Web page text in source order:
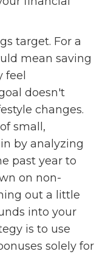
target. For a
mean saving
feel
doesn't
changes.
small,
by analyzing
past year to
on non-
out a little
into your
is to use
solely for